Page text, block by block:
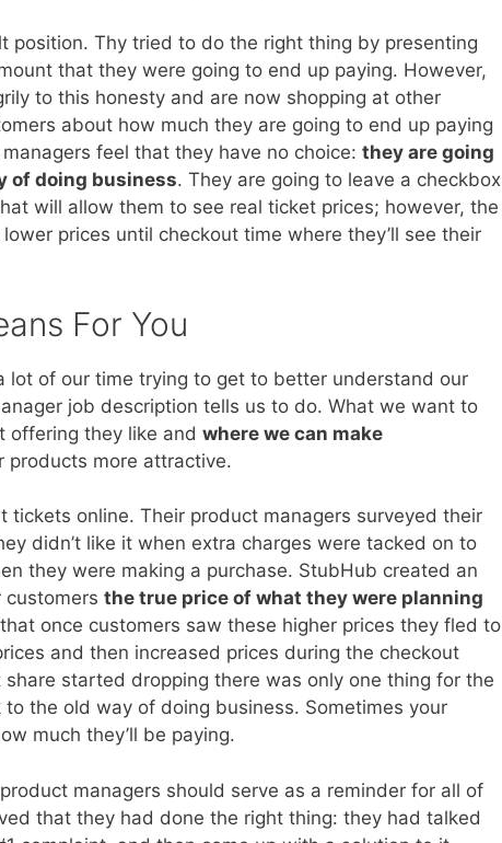
position. Thy tried to do the right thing by presenting
that they were going to end up paying. However,
to this honesty and are now shopping at other
about how much they are going to end up paying
feel that they have no choice: they are going
of doing business. They are going to leave a checkbox
will allow them to see real ticket prices; however, the
prices until checkout time where they’ll see their
For You
lot of our time trying to get to better understand our
job description tells us to do. What we want to
offering they like and where we can make
products more attractive.
tickets online. Their product managers surveyed their
didn’t like it when extra charges were tacked on to
they were making a purchase. StubHub created an
customers the true price of what they were planning
once customers saw these higher prices they fled to
and then increased prices during the checkout
share started dropping there was only one thing for the
the old way of doing business. Sometimes your
much they’ll be paying.
managers should serve as a reminder for all of
that they had done the right thing: they had talked